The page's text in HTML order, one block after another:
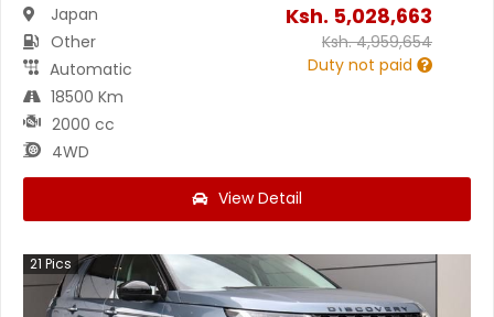
Japan
Other
Automatic
18500 Km
2000 cc
4WD
Ksh. 5,028,663
Ksh.4,959,654
Duty not paid
View Detail
21 Pics